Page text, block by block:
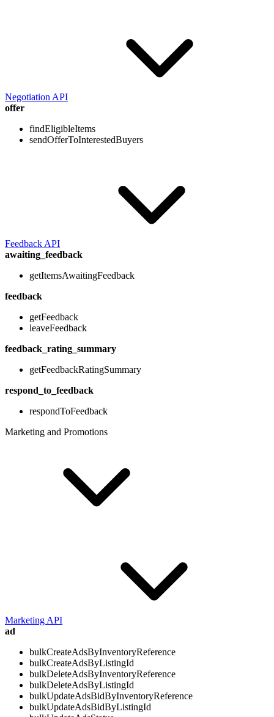
Negotiation API
offer
findEligibleItems
sendOfferToInterestedBuyers
Feedback API
awaiting_feedback
getItemsAwaitingFeedback
feedback
getFeedback
leaveFeedback
feedback_rating_summary
getFeedbackRatingSummary
respond_to_feedback
respondToFeedback
Marketing and Promotions
Marketing API
ad
bulkCreateAdsByInventoryReference
bulkCreateAdsByListingId
bulkDeleteAdsByInventoryReference
bulkDeleteAdsByListingId
bulkUpdateAdsBidByInventoryReference
bulkUpdateAdsBidByListingId